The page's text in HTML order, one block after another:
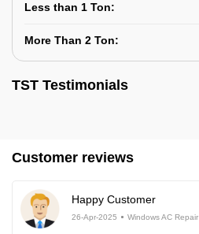
Less than 1 Ton:
More Than 2 Ton:
TST Testimonials
Customer reviews
Happy Customer
26-Apr-2025 Windows AC Repair